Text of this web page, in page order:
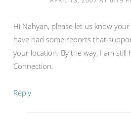
Hi Nahyan, please let us know
have had some reports that
your location. By the way, I am still
Connection.
Reply